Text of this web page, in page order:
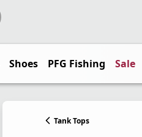
Shoes PFG Fishing Sale
Tank Tops